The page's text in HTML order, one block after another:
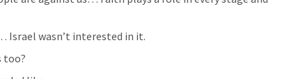
wasn’t interested in it.
too?